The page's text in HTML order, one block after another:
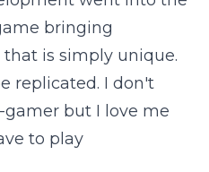
bringing
is simply unique.
replicated. I don't
but I love me
to play